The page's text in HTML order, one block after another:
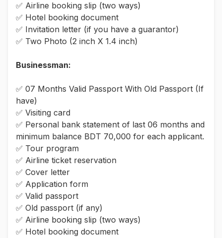
✅ Airline booking slip (two ways)
✅ Hotel booking document
✅ Invitation letter (if you have a guarantor)
✅ Two Photo (2 inch X 1.4 inch)
Businessman:
✅ 07 Months Valid Passport With Old Passport (If
have)
✅ Visiting card
✅ Personal bank statement of last 06 months and
minimum balance BDT 70,000 for each applicant.
✅ Tour program
✅ Airline ticket reservation
✅ Cover letter
✅ Application form
✅ Valid passport
✅ Old passport (if any)
✅ Airline booking slip (two ways)
✅ Hotel booking document